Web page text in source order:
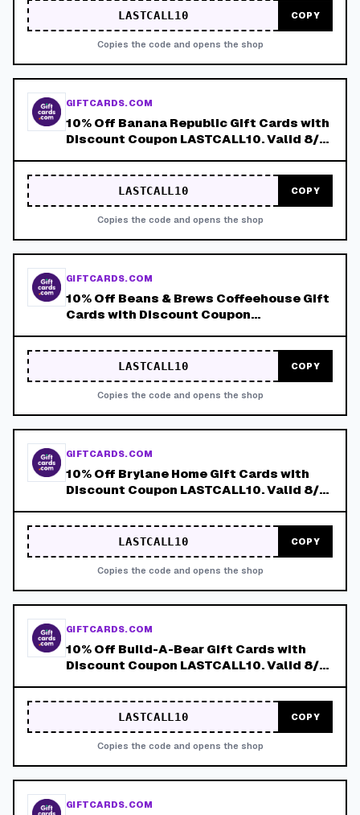
LASTCALL10 COPY
Copies the code and opens the shop
GIFTCARDS.COM
10% Off Banana Republic Gift Cards with
Discount Coupon LASTCALL10. Valid 8/4-
LASTCALL10 COPY
Copies the code and opens the shop
GIFTCARDS.COM
10% Off Beans & Brews Coffeehouse Gift
Cards with Discount Coupon
LASTCALL10 COPY
Copies the code and opens the shop
GIFTCARDS.COM
10% Off Brylane Home Gift Cards with
Discount Coupon LASTCALL10. Valid 8/4-
LASTCALL10 COPY
Copies the code and opens the shop
GIFTCARDS.COM
10% Off Build-A-Bear Gift Cards with
Discount Coupon LASTCALL10. Valid 8/4-
LASTCALL10 COPY
Copies the code and opens the shop
GIFTCARDS.COM